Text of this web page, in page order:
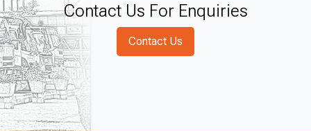
Contact Us For Enquiries
Contact Us